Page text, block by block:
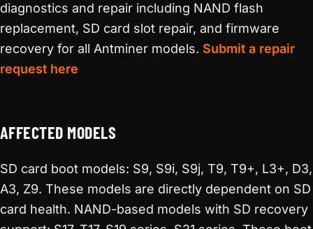
diagnostics and repair including NAND flash
replacement, SD card slot repair, and firmware
recovery for all Antminer models. Submit a repair
request here
AFFECTED MODELS
SD card boot models: S9, S9i, S9j, T9, T9+, L3+, D3,
A3, Z9. These models are directly dependent on SD
card health. NAND-based models with SD recovery